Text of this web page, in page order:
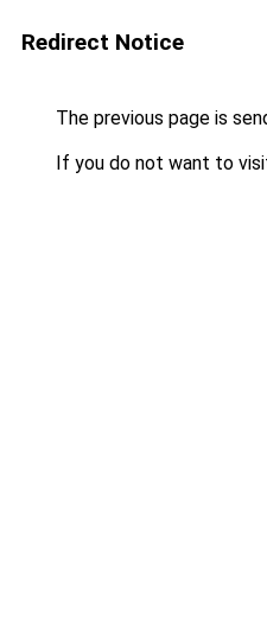
Redirect Notice
The previous page is
If you do not want to